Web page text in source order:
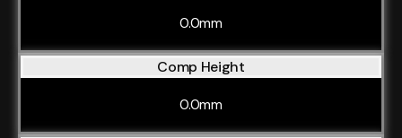
0.0mm
Comp Height
0.0mm